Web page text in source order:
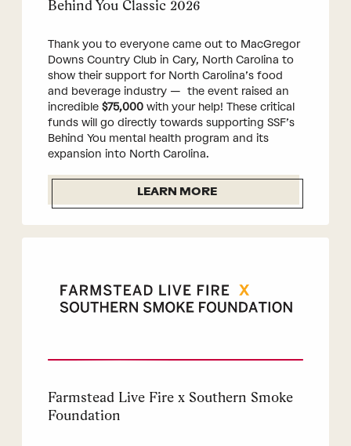
Behind You Classic 2026
Thank you to everyone came out to MacGregor
Downs Country Club in Cary, North Carolina to
show their support for North Carolina’s food
and beverage industry — the event raised an
incredible $75,000 with your help! These critical
funds will go directly towards supporting SSF’s
Behind You mental health program and its
expansion into North Carolina.
LEARN MORE
Farmstead Live Fire x Southern Smoke
Foundation